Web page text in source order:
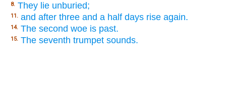
8. They lie unburied;
11. and after three and a half days rise again.
14. The second woe is past.
15. The seventh trumpet sounds.